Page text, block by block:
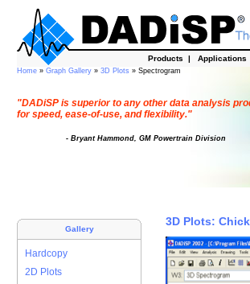
Products | Applications
Home » Graph Gallery » 3D Plots » Spectrogram
"DADiSP is superior to any other data analysis
for speed, ease-of-use, and flexibility."
- Bryant Hammond, GM Powertrain Division
Gallery
Hardcopy
2D Plots
3D Plots: